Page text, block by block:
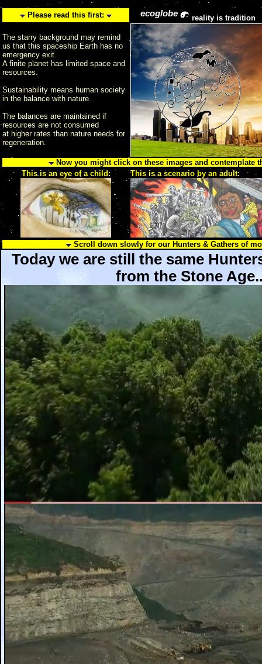
Please read this first: ecoglobe reality is tradition
The starry background may remind
us that this spaceship Earth has no
emergency exit.
A finite planet has limited space and
resources.
Sustainability means human society
in the balance with nature.
The balances are maintained if
resources are not consumed
at higher rates than nature needs for
regeneration.
Now you might click on these images and contemplate
This is an eye of a child:
This is a scenario by an adult:
Scroll down slowly for our Hunters & Gathers of
Today we are still the same
from the Stone